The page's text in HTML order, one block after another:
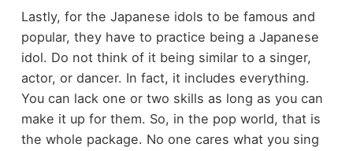
Lastly, for the Japanese idols to be famous and
popular, they have to practice being a Japanese
idol. Do not think of it being similar to a singer,
actor, or dancer. In fact, it includes everything.
You can lack one or two skills as long as you can
make it up for them. So, in the pop world, that is
the whole package. No one cares what you sing